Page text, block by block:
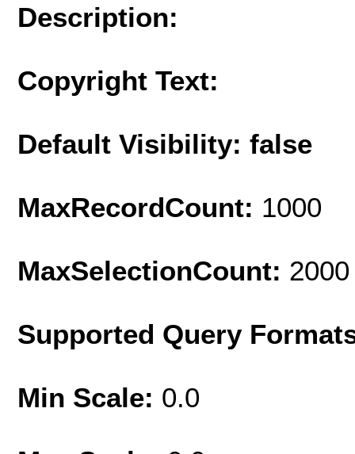
Description:
Copyright Text:
Default Visibility: false
MaxRecordCount: 1000
MaxSelectionCount: 2000
Supported Query
Min Scale: 0.0